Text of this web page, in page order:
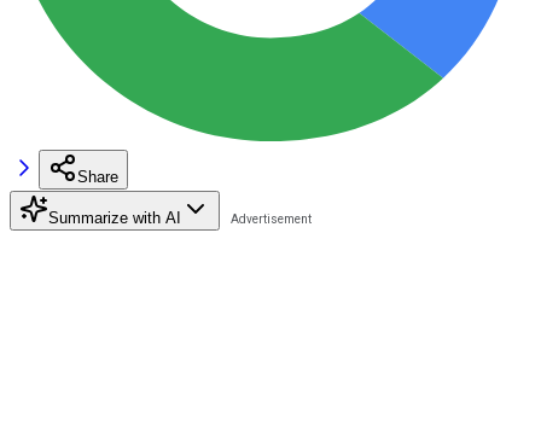
Share
Summarize with AI